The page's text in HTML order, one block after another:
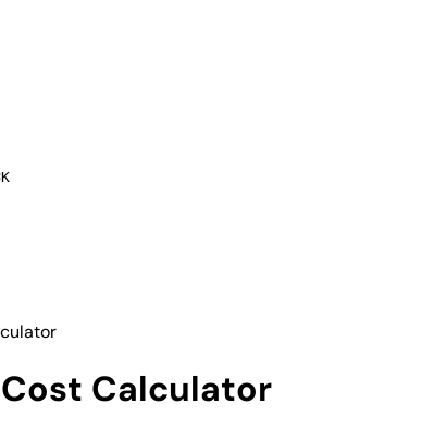
Calculator